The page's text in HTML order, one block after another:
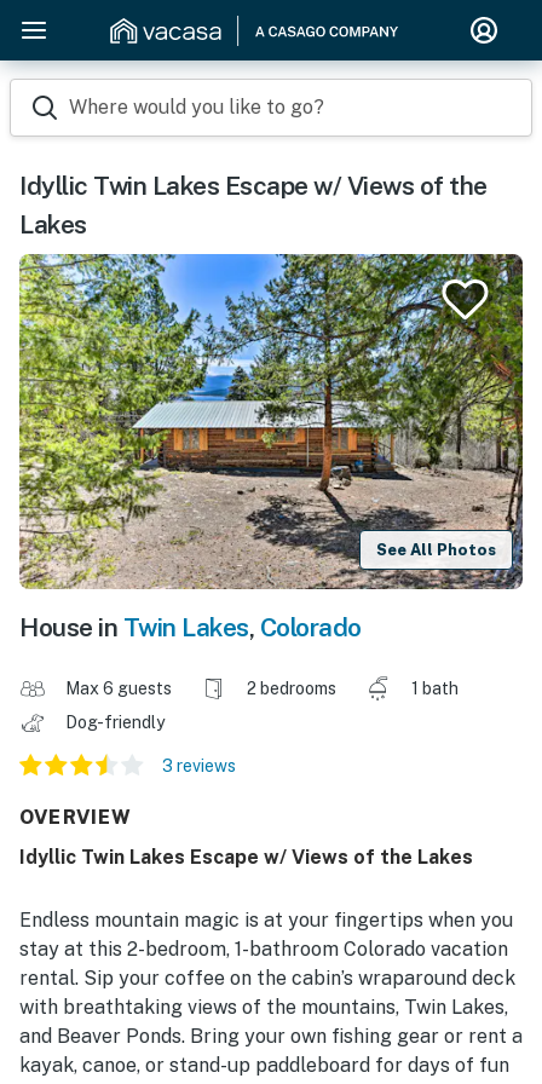
Where would you like to go?
Idyllic Twin Lakes Escape w/ Views of the
Lakes
See All Photos
House in Twin Lakes, Colorado
Max 6 guests 2 bedrooms
1 bath
Dog-friendly
3 reviews
OVERVIEW
Idyllic Twin Lakes Escape w/ Views of the Lakes
Endless mountain magic is at your fingertips when you
stay at this 2-bedroom, 1-bathroom Colorado vacation
rental. Sip your coffee on the cabin’s wraparound deck
with breathtaking views of the mountains, Twin Lakes,
and Beaver Ponds. Bring your own fishing gear or rent a
kayak, canoe, or stand-up paddleboard for days of fun